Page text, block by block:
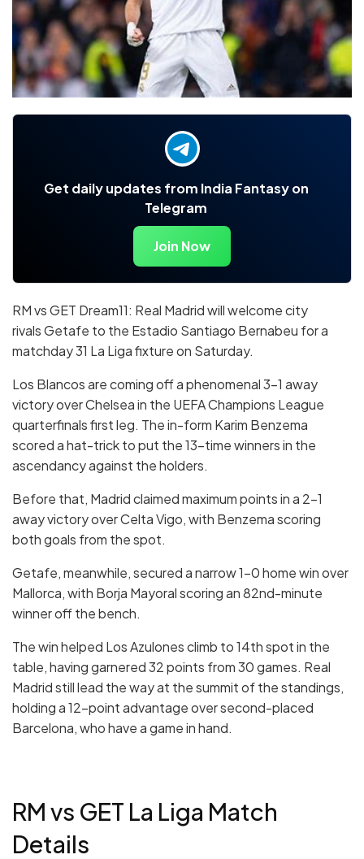
Get daily updates from India Fantasy on
Telegram
Join Now
RM vs GET Dream11: Real Madrid will welcome city
rivals Getafe to the Estadio Santiago Bernabeu for a
matchday 31 La Liga fixture on Saturday.
Los Blancos are coming off a phenomenal 3-1 away
victory over Chelsea in the UEFA Champions League
quarterfinals first leg. The in-form Karim Benzema
scored a hat-trick to put the 13-time winners in the
ascendancy against the holders.
Before that, Madrid claimed maximum points in a 2-1
away victory over Celta Vigo, with Benzema scoring
both goals from the spot.
Getafe, meanwhile, secured a narrow 1-0 home win over
Mallorca, with Borja Mayoral scoring an 82nd-minute
winner off the bench.
The win helped Los Azulonesclimb to 14th spot in the
table, having garnered 32 points from 30 games. Real
Madrid still lead the way at the summit of the standings,
holding a 12-point advantage over second-placed
Barcelona, who have a game in hand.
RM vs GET La Liga Match
Details